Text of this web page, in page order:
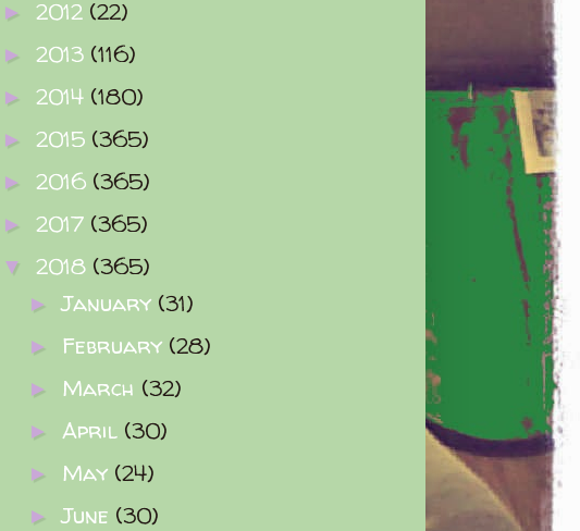
► 2012 (22)
► 2013 (116)
► 2014 (180)
► 2015 (365)
► 2016 (365)
► 2017 (365)
▼ 2018 (365)
►January (31)
► February (28)
► March (32)
► April (30)
► May (24)
►June (30)